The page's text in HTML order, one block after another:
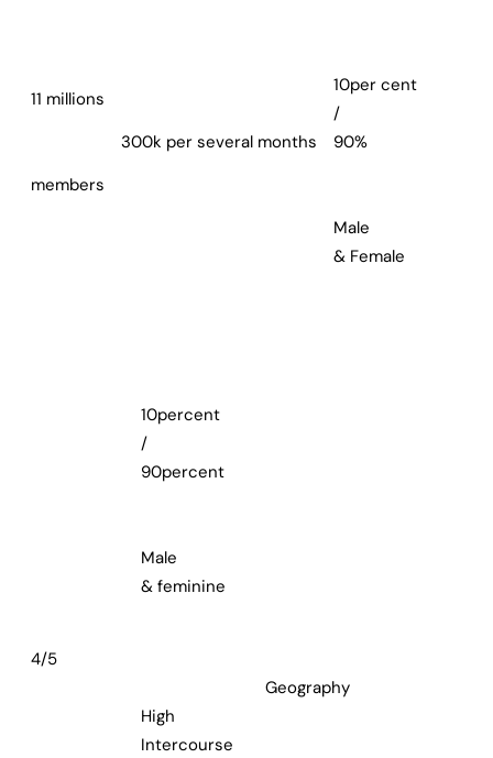
11 millions
members
300k per several months
10per cent
/
90%
Male
& Female
10percent
/
90percent
Male
& feminine
4/5
High
Intercourse
Geography